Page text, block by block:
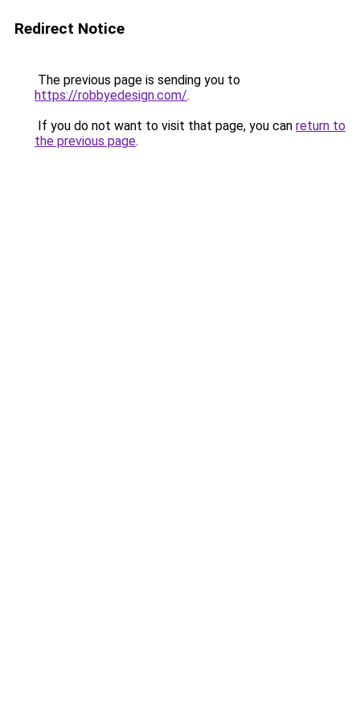
Redirect Notice
The previous page is sending you to
https://robbyedesign.com/.
If you do not want to visit that page, you can return to
the previous page.